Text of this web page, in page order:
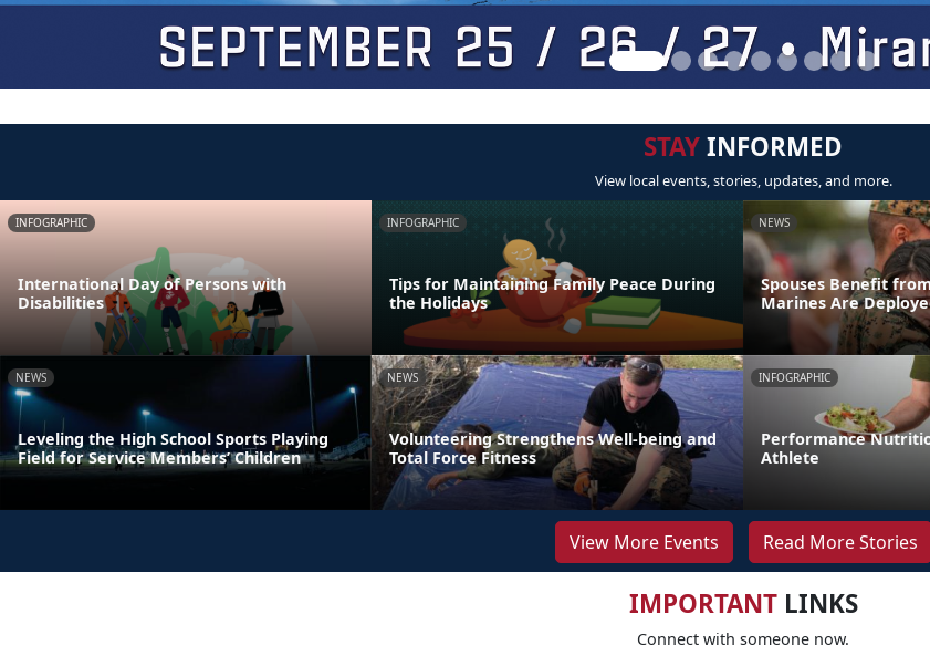
STAYINFORMED
View local events, stories, updates, and more.
INFOGRAPHIC
International Day of Persons with
Disabilities
INFOGRAPHIC
Tips for Maintaining Family Peace During
the Holidays
NEWS
Spouses Benefit
Marines Are
NEWS
Leveling the High School Sports Playing
Field for Service Members’ Children
NEWS
Volunteering Strengthens Well-being and
Total Force Fitness
INFOGRAPHIC
Performance
Athlete
View More Events Read More Stories
IMPORTANTLINKS
Connect with someone now.